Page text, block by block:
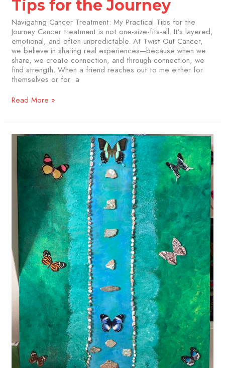
Tips for the Journey
Navigating Cancer Treatment: My Practical Tips for the
Journey Cancer treatment is not one-size-fits-all. It’s layered,
emotional, and often unpredictable. At Twist Out Cancer,
we believe in sharing real experiences—because when we
share, we create connection, and through connection, we
find strength. When a friend reaches out to me either for
themselves or for a
Read More »
Grounded
Flowing:
Cancer